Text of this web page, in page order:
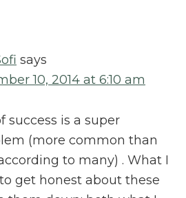
says
10, 2014 at 6:10 am
success is a super
(more common than
to many) . What I
get honest about these